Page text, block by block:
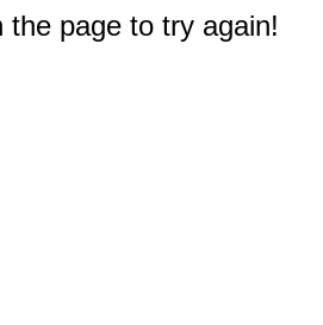
page to try again!